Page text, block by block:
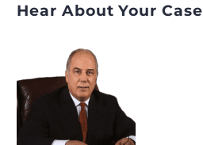
Hear About Your Case